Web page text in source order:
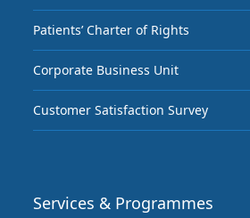
Patients’ Charter of Rights
Corporate Business Unit
Customer Satisfaction Survey
Services & Programmes